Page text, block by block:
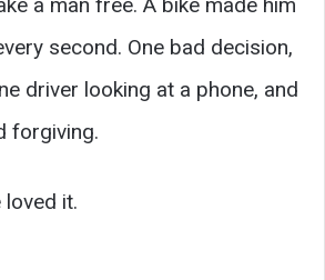
second. One bad decision,
driver looking at a phone, and
forgiving.
it.